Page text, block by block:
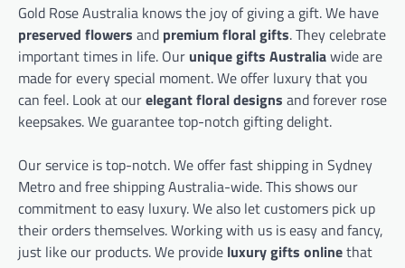
Gold Rose Australia knows the joy of giving a gift. We have
preserved flowers and premium floral gifts. They celebrate
important times in life. Our unique gifts Australiawide are
made for every special moment. We offer luxury that you
can feel. Look at ourelegant floral designs and forever rose
keepsakes. We guarantee top-notch gifting delight.
Our service is top-notch. We offer fast shipping in Sydney
Metro and free shipping Australia-wide. This shows our
commitment to easy luxury. We also let customers pick up
their orders themselves. Working with us is easy and fancy,
just like our products. We provide luxury gifts onlinethat